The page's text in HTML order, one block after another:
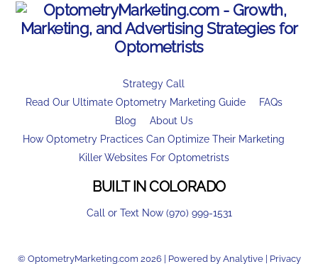
Strategy Call
Read Our Ultimate Optometry Marketing Guide
FAQs
Blog
About Us
How Optometry Practices Can Optimize Their Marketing
Killer Websites For Optometrists
BUILT IN COLORADO
Call or Text Now (970) 999-1531
© OptometryMarketing.com 2026 | Powered by Analytive| Privacy